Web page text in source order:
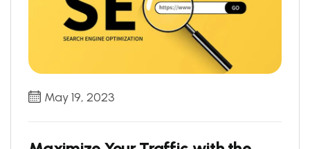
May 19, 2023